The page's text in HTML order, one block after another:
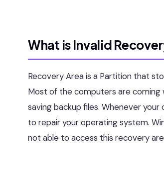
What is Invalid
Recovery Area is a Partition that
Most of the computers are
saving backup files. Whenever
to repair your operating system.
not able to access this recovery